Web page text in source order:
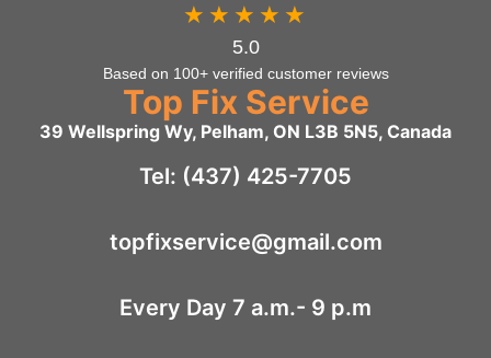
★★★★★
5.0
Based on 100+ verified customer reviews
Top Fix Service
39 Wellspring Wy, Pelham, ON L3B 5N5, Canada
Tel: (437) 425-7705
topfixservice@gmail.com
Every Day 7 a.m.- 9 p.m